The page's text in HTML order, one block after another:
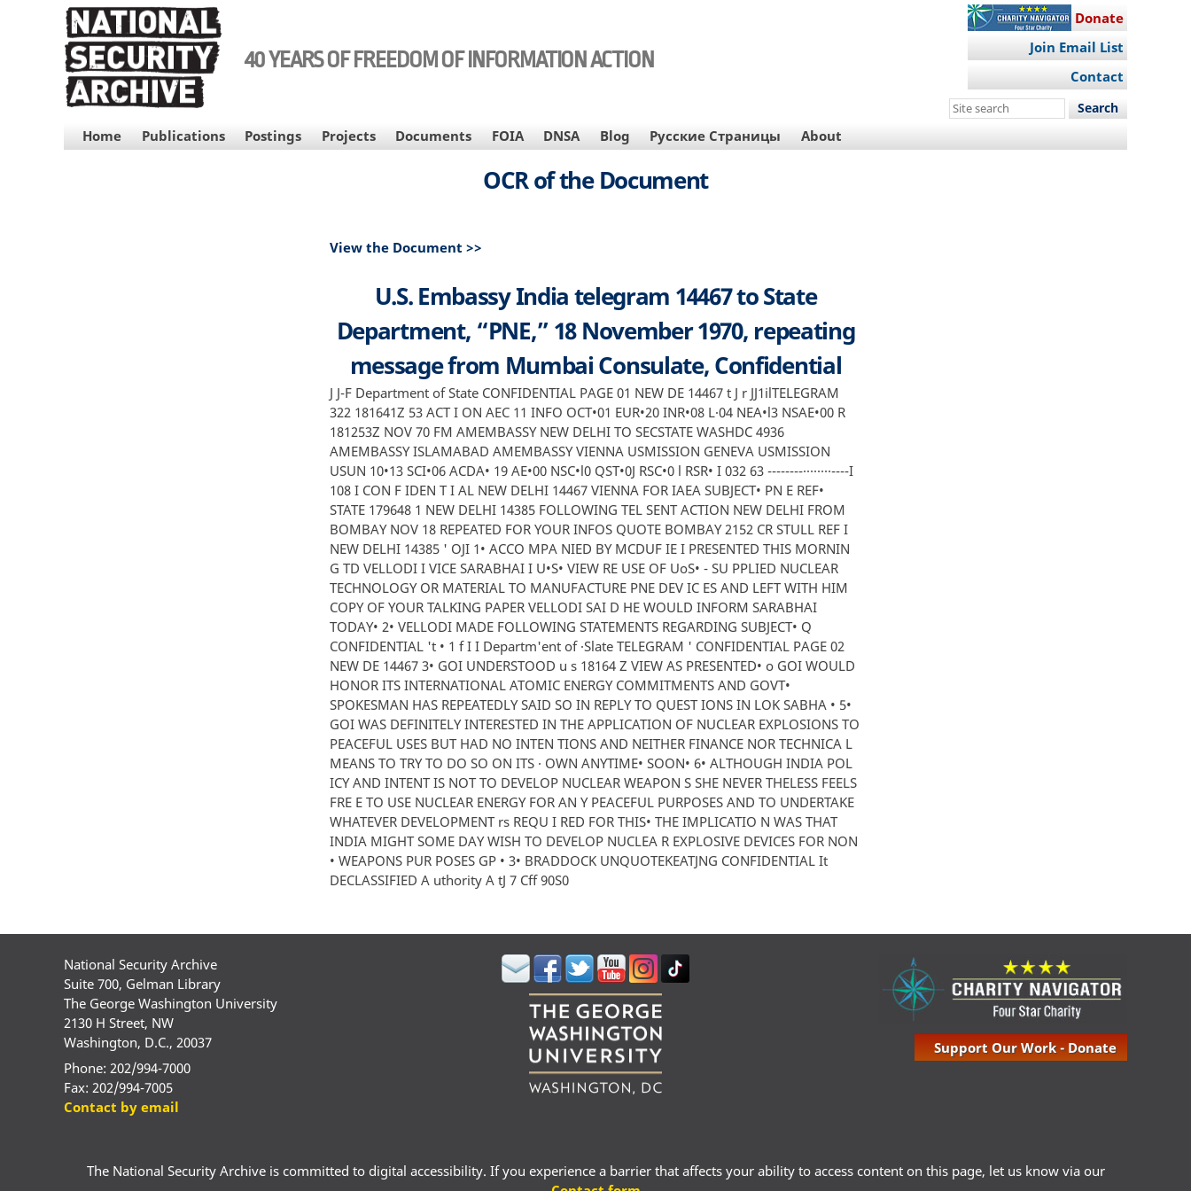
40 YEARS OF FREEDOM OF INFORMATION ACTION
Donate
Join Email List
Contact
Search
site
MAIN
NAVIGATION
Home Publications Postings Projects Documents FOIA DNSA Blog Русские Страницы About
OCR of the Document
View the Document >>
U.S. Embassy India telegram 14467 to State
Department, “PNE,” 18 November 1970, repeating
message from Mumbai Consulate, Confidential
J J-F Department of State CONFIDENTIAL PAGE 01 NEW DE 14467 t J r JJ1ilTELEGRAM
322 181641Z 53 ACT I ON AEC 11 INFO OCT•01 EUR•20 INR•08 L·04 NEA•l3 NSAE•00 R
181253Z NOV 70 FM AMEMBASSY NEW DELHI TO SECSTATE WASHDC 4936
AMEMBASSY ISLAMABAD AMEMBASSY VIENNA USMISSION GENEVA USMISSION
USUN 10•13 SCI•06 ACDA• 19 AE•00 NSC•l0 QST•0J RSC•0 l RSR• I 032 63 --------········----I
108 I CON F IDEN T I AL NEW DELHI 14467 VIENNA FOR IAEA SUBJECT• PN E REF•
STATE 179648 1 NEW DELHI 14385 FOLLOWING TEL SENT ACTION NEW DELHI FROM
BOMBAY NOV 18 REPEATED FOR YOUR INFOS QUOTE BOMBAY 2152 CR STULL REF I
NEW DELHI 14385 ' OJI 1• ACCO MPA NIED BY MCDUF IE I PRESENTED THIS MORNIN
G TD VELLODI I VICE SARABHAI I U•S• VIEW RE USE OF UoS• - SU PPLIED NUCLEAR
TECHNOLOGY OR MATERIAL TO MANUFACTURE PNE DEV IC ES AND LEFT WITH HIM
COPY OF YOUR TALKING PAPER VELLODI SAI D HE WOULD INFORM SARABHAI
TODAY• 2• VELLODI MADE FOLLOWING STATEMENTS REGARDING SUBJECT• Q
CONFIDENTIAL 't • 1 f I I Departm'ent of ·Slate TELEGRAM ' CONFIDENTIAL PAGE 02
NEW DE 14467 3• GOI UNDERSTOOD u s 18164 Z VIEW AS PRESENTED• o GOI WOULD
HONOR ITS INTERNATIONAL ATOMIC ENERGY COMMITMENTS AND GOVT•
SPOKESMAN HAS REPEATEDLY SAID SO IN REPLY TO QUEST IONS IN LOK SABHA • 5•
GOI WAS DEFINITELY INTERESTED IN THE APPLICATION OF NUCLEAR EXPLOSIONS TO
PEACEFUL USES BUT HAD NO INTEN TIONS AND NEITHER FINANCE NOR TECHNICA L
MEANS TO TRY TO DO SO ON ITS · OWN ANYTIME• SOON• 6• ALTHOUGH INDIA POL
ICY AND INTENT IS NOT TO DEVELOP NUCLEAR WEAPON S SHE NEVER THELESS FEELS
FRE E TO USE NUCLEAR ENERGY FOR AN Y PEACEFUL PURPOSES AND TO UNDERTAKE
WHATEVER DEVELOPMENT rs REQU I RED FOR THIS• THE IMPLICATIO N WAS THAT
INDIA MIGHT SOME DAY WISH TO DEVELOP NUCLEA R EXPLOSIVE DEVICES FOR NON
• WEAPONS PUR POSES GP • 3• BRADDOCK UNQUOTEKEATJNG CONFIDENTIAL It
DECLASSIFIED A uthority A tJ 7 Cff 90S0
National Security Archive
Suite 700, Gelman Library
The George Washington University
2130 H Street, NW
Washington, D.C., 20037
Phone: 202/994-7000
Fax: 202/994-7005
Contact by email
Support Our Work - Donate
The National Security Archive is committed to digital accessibility. If you experience a barrier that affects your ability to access content on this page, let us know via our